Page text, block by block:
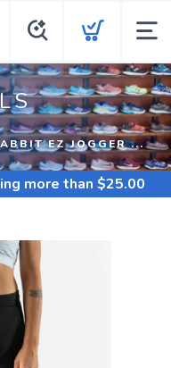
EZ JOGGER ...
more than $25.00